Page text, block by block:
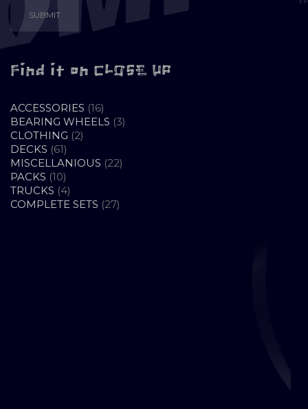
Find it on CLOSE UP
ACCESSORIES 1616
PRODUCTS
BEARING WHEELS 33
CLOTHING 22
DECKS 6161
PRODUCTS
MISCELLANIOUS 2222
PACKS 1010
PRODUCTS
TRUCKS 44
PRODUCTS
COMPLETE SETS 2727